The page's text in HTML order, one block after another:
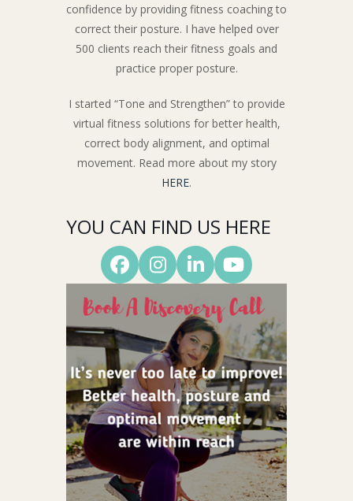
confidence by providing fitness coaching to
correct their posture. I have helped over
500 clients reach their fitness goals and
practice proper posture.
I started “Tone and Strengthen” to provide
virtual fitness solutions for better health,
correct body alignment, and optimal
movement. Read more about my story
HERE.
YOU CAN FIND US HERE
Facebook
Instagram
LinkedInYouTube